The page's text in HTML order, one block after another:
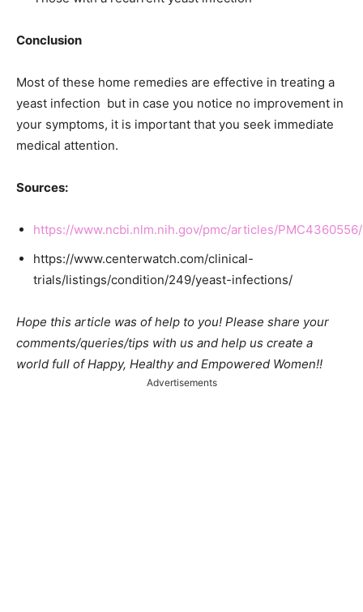
Conclusion
Most of these home remedies are effective in treating a
yeast infection but in case you notice no improvement in
your symptoms, it is important that you seek immediate
medical attention.
Sources:
https://www.ncbi.nlm.nih.gov/pmc/articles/PMC4360556/
https://www.centerwatch.com/clinical-
trials/listings/condition/249/yeast-infections/
Hope this article was of help to you! Please share your
comments/queries/tips with us and help us create a
world full of Happy, Healthy and Empowered Women!!
Advertisements